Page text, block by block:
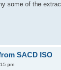
some of the
SACD ISO
pm